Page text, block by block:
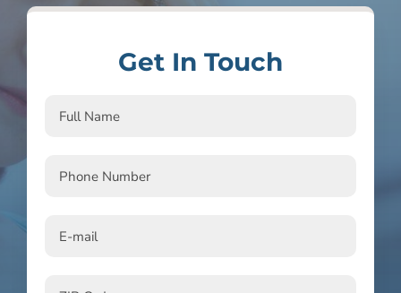
Get In Touch